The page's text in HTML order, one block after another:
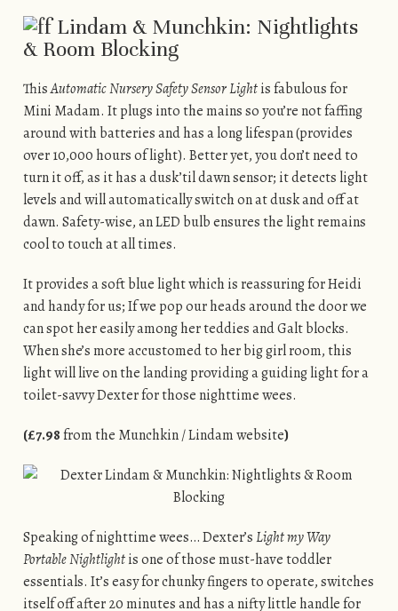
ThisAutomatic Nursery Safety Sensor Lightis fabulous for
Mini Madam. It plugs into the mains so you’re not faffing
around with batteries and has a long lifespan (provides
over 10,000 hours of light). Better yet, you don’t need to
turn it off, as it has a dusk’til dawn sensor; it detects light
levels and will automatically switch on at dusk and off at
dawn. Safety-wise, an LED bulb ensures the light remains
cool to touch at all times.
It provides a soft blue light which is reassuring for Heidi
and handy for us; If we pop our heads around the door we
can spot her easily among her teddies and Galt blocks.
When she’s more accustomed to her big girl room, this
light will live on the landing providing a guiding light for a
toilet-savvy Dexter for those nighttime wees.
(£7.98from the Munchkin / Lindam website)
Speaking of nighttime wees… Dexter’sLight my Way
Portable Nightlightis one of those must-have toddler
essentials. It’s easy for chunky fingers to operate, switches
itself off after 20 minutes and has a nifty little handle for